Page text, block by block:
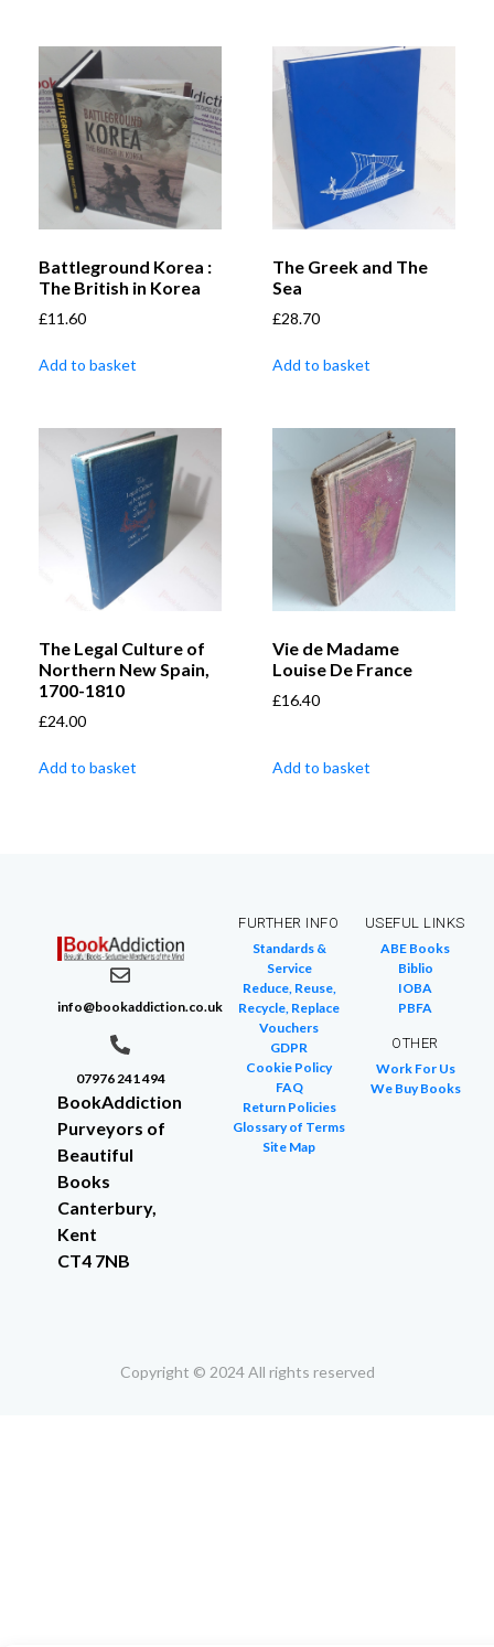
Battleground Korea :
The British in Korea
£11.60
Add to basket
The Greek and The
Sea
£28.70
Add to basket
The Legal Culture of
Northern New Spain,
1700-1810
£24.00
Add to basket
Vie de Madame
Louise De France
£16.40
Add to basket
info@bookaddiction.co.uk
07976 241 494
BookAddiction
Purveyors of
Beautiful
Books
Canterbury,
Kent
CT4 7NB
FURTHER INFO
Standards &
Service
Reduce, Reuse,
Recycle, Replace
Vouchers
GDPR
Cookie Policy
FAQ
Return Policies
Glossary of Terms
Site Map
USEFUL LINKS
ABE Books
Biblio
IOBA
PBFA
OTHER
Work For Us
We Buy Books
Copyright © 2024 All rights reserved